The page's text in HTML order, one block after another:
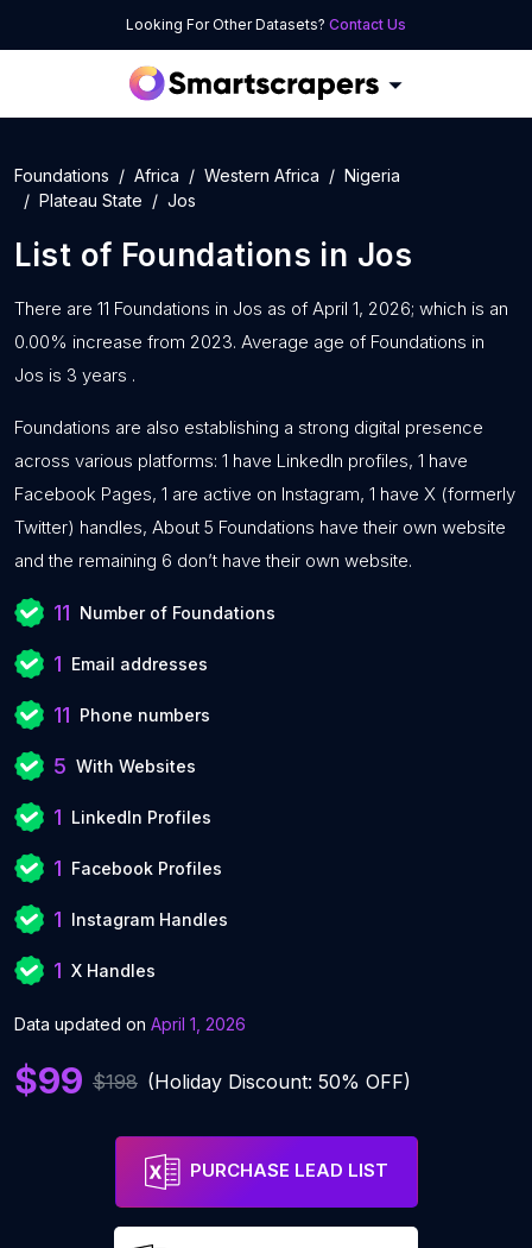
Looking For Other Datasets? Contact Us
Foundations Africa Western Africa
Nigeria
Plateau State
Jos
List of Foundations in Jos
There are 11 Foundations in Jos as of April 1, 2026; which is an
0.00% increase from 2023. Average age of Foundations in
Jos is 3 years .
Foundations are also establishing a strong digital presence
across various platforms: 1 have LinkedIn profiles, 1 have
Facebook Pages, 1 are active on Instagram, 1 have X (formerly
Twitter) handles, About 5 Foundations have their own website
and the remaining 6 don’t have their own website.
11 Number of Foundations
1 Email addresses
11 Phone numbers
5 With Websites
1 LinkedIn Profiles
1 Facebook Profiles
1 Instagram Handles
1 X Handles
Data updated on April 1, 2026
$99 $198 (Holiday Discount: 50% OFF)
PURCHASE LEAD LIST